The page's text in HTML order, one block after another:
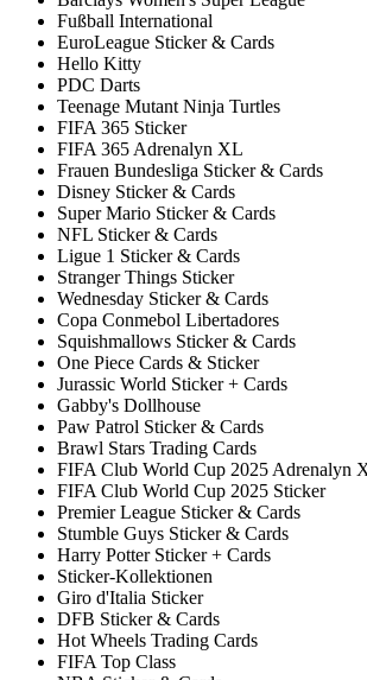
Fußball International
EuroLeague Sticker & Cards
Hello Kitty
PDC Darts
Teenage Mutant Ninja Turtles
FIFA 365 Sticker
FIFA 365 Adrenalyn XL
Frauen Bundesliga Sticker & Cards
Disney Sticker & Cards
Super Mario Sticker & Cards
NFL Sticker & Cards
Ligue 1 Sticker & Cards
Stranger Things Sticker
Wednesday Sticker & Cards
Copa Conmebol Libertadores
Squishmallows Sticker & Cards
One Piece Cards & Sticker
Jurassic World Sticker + Cards
Gabby's Dollhouse
Paw Patrol Sticker & Cards
Brawl Stars Trading Cards
FIFA Club World Cup 2025 Adrenalyn
FIFA Club World Cup 2025 Sticker
Premier League Sticker & Cards
Stumble Guys Sticker & Cards
Harry Potter Sticker + Cards
Sticker-Kollektionen
Giro d'Italia Sticker
DFB Sticker & Cards
Hot Wheels Trading Cards
FIFA Top Class